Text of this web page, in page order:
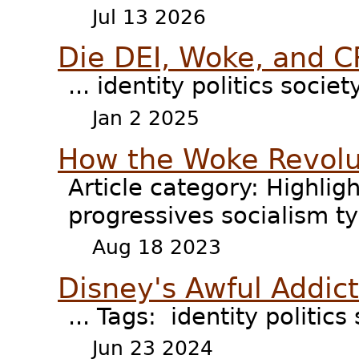
Jul 13 2026
Die DEI, Woke, and
... identity politics
Jan 2 2025
How the Woke
Article category:
progressives socialism
Aug 18 2023
Disney's Awful
... Tags: identity
Jun 23 2024